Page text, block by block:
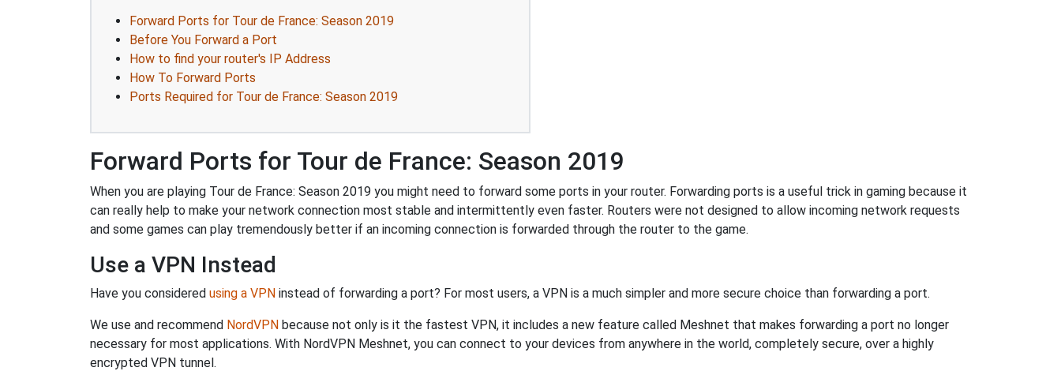
Forward Ports for Tour de France: Season 2019
Before You Forward a Port
How to find your router's IP Address
How To Forward Ports
Ports Required for Tour de France: Season 2019
Forward Ports for Tour de France: Season 2019
When you are playing Tour de France: Season 2019 you might need to forward some ports in your router. Forwarding ports is a useful trick in gaming because it
can really help to make your network connection most stable and intermittently even faster. Routers were not designed to allow incoming network requests
and some games can play tremendously better if an incoming connection is forwarded through the router to the game.
Use a VPN Instead
Have you considered using a VPN instead of forwarding a port? For most users, a VPN is a much simpler and more secure choice than forwarding a port.
We use and recommend NordVPN because not only is it the fastest VPN, it includes a new feature called Meshnet that makes forwarding a port no longer
necessary for most applications. With NordVPN Meshnet, you can connect to your devices from anywhere in the world, completely secure, over a highly
encrypted VPN tunnel.